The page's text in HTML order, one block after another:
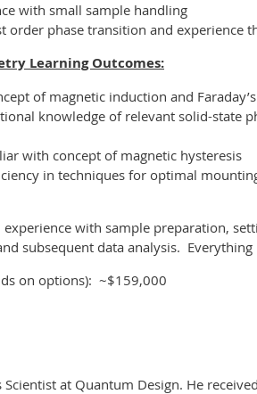
with small sample handling
order phase transition and experience
Learning Outcomes:
of magnetic induction and
knowledge of relevant solid-state
with concept of magnetic hysteresis
in techniques for optimal
with sample preparation,
subsequent data analysis.
on options): ~$159,000
at Quantum Design. He